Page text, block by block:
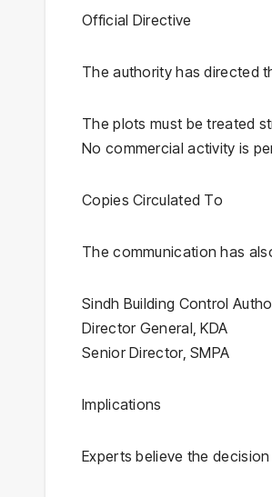
Official Directive
The authority has directed
The plots must be treated
No commercial activity is
Copies Circulated To
The communication has
Sindh Building Control
Director General, KDA
Senior Director, SMPA
Implications
Experts believe the decision